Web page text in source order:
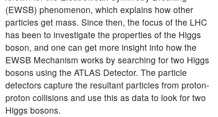
(EWSB) phenomenon, which explains how other
particles get mass. Since then, the focus of the LHC
has been to investigate the properties of the Higgs
boson, and one can get more insight into how the
EWSB Mechanism works by searching for two Higgs
bosons using the ATLAS Detector. The particle
detectors capture the resultant particles from proton-
proton collisions and use this as data to look for two
Higgs bosons.